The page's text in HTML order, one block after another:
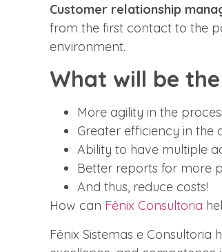
Customer relationship
from the first contact to the
environment.
What will be
More agility in the
Greater efficiency in the
Ability to have multiple
Better reports for more
And thus, reduce costs!
How can Fênix Consultoria
Fênix Sistemas e